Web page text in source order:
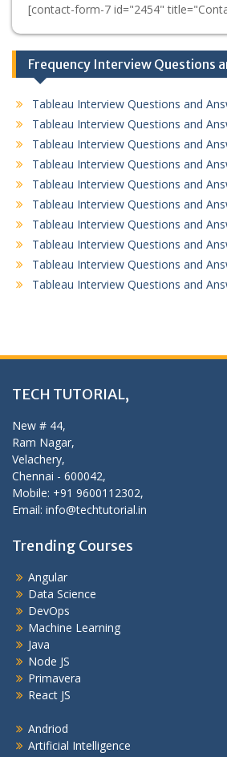
[contact-form-7 id="2454"
Frequency Interview Questions
Tableau Interview Questions and
Tableau Interview Questions and
Tableau Interview Questions and
Tableau Interview Questions and
Tableau Interview Questions and
Tableau Interview Questions and
Tableau Interview Questions and
Tableau Interview Questions and
Tableau Interview Questions and
Tableau Interview Questions and
TECH TUTORIAL,
New # 44,
Ram Nagar,
Velachery,
Chennai - 600042,
Mobile: +91 9600112302,
Email: info@techtutorial.in
Trending Courses
Angular
Data Science
DevOps
Machine Learning
Java
Node JS
Primavera
React JS
Andriod
Artificial Intelligence